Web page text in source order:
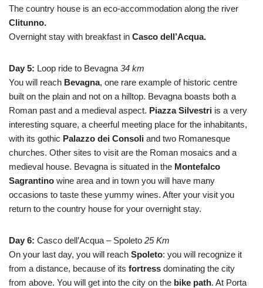
The country house is an eco-accommodation along the river
Clitunno.
Overnight stay with breakfast in Casco dell’Acqua.
Day 5: Loop ride to Bevagna 34 km
You will reach Bevagna, one rare example of historic centre
built on the plain and not on a hilltop. Bevagna boasts both a
Roman past and a medieval aspect. Piazza Silvestri is a very
interesting square, a cheerful meeting place for the inhabitants,
with its gothic Palazzo dei Consoli and two Romanesque
churches. Other sites to visit are the Roman mosaics and a
medieval house. Bevagna is situated in the Montefalco
Sagrantino wine area and in town you will have many
occasions to taste these yummy wines. After your visit you
return to the country house for your overnight stay.
Day 6: Casco dell’Acqua – Spoleto 25 Km
On your last day, you will reach Spoleto: you will recognize it
from a distance, because of its fortress dominating the city
from above. You will get into the city on the bike path. At Porta